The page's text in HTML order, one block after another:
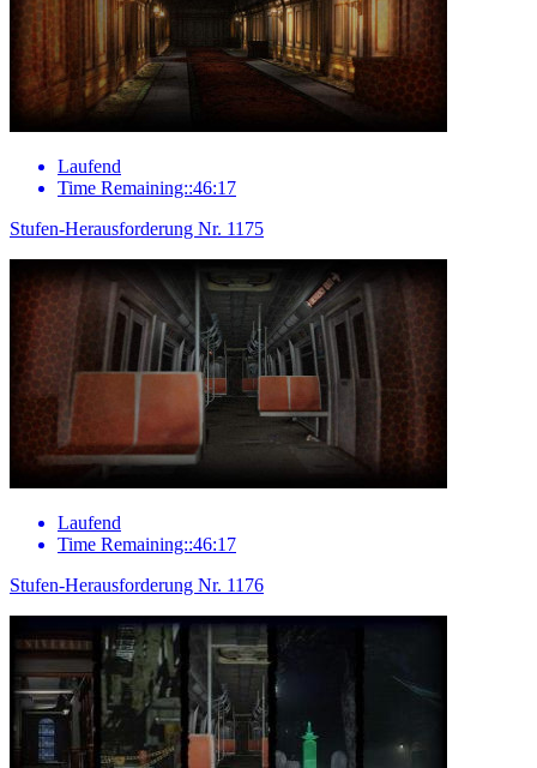
Laufend
Time Remaining::46:17
Stufen-Herausforderung Nr. 1175
Laufend
Time Remaining::46:17
Stufen-Herausforderung Nr. 1176